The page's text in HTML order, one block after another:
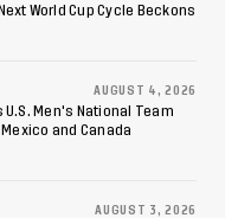
World Cup Cycle Beckons
AUGUST 4, 2026
U.S. Men's National Team
and Canada
AUGUST 3, 2026